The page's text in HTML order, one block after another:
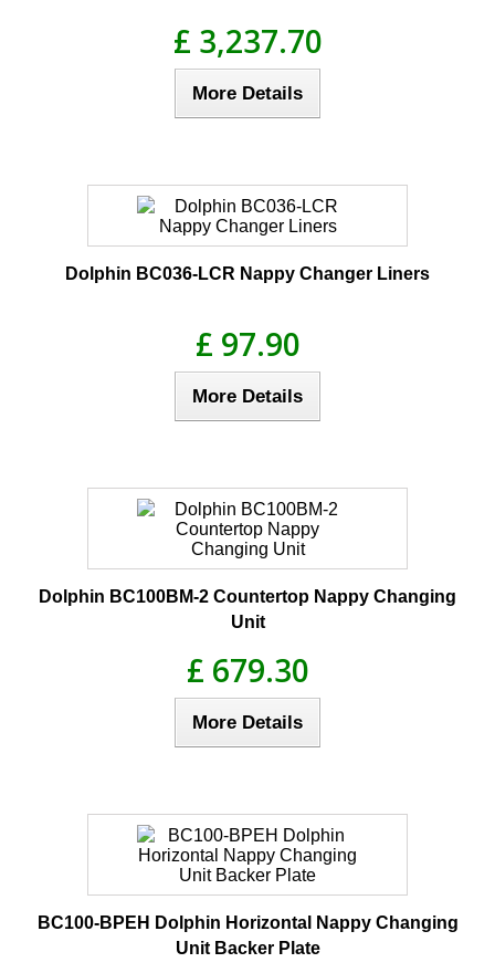
£ 3,237.70
More Details
Dolphin BC036-LCR Nappy Changer Liners
£ 97.90
More Details
Dolphin BC100BM-2 Countertop Nappy Changing
Unit
£ 679.30
More Details
BC100-BPEH Dolphin Horizontal Nappy Changing
Unit Backer Plate